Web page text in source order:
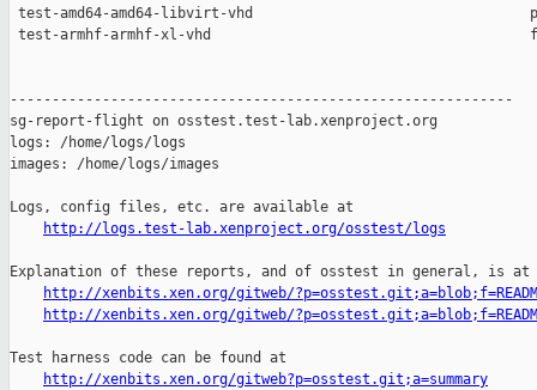
http://logs.test-lab.xenproject.org/osstest/logs
Explanation of these reports, and of osstest in general, is at
http://xenbits.xen.org/gitweb/
http://xenbits.xen.org/gitweb/
Test harness code can be found at
http://xenbits.xen.org/gitweb?p=osstest.git;a=summary